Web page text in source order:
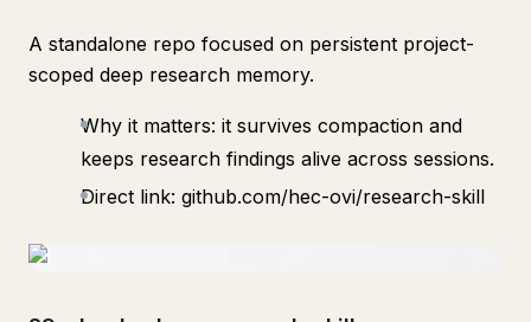
A standalone repo focused on persistent project-
scoped deep research memory.
Why it matters: it survives compaction and
keeps research findings alive across sessions.
Direct link: github.com/hec-ovi/research-skill